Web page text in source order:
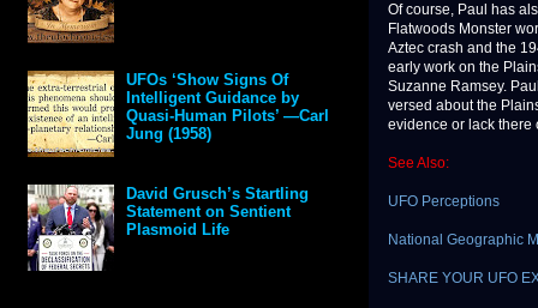
Of course, Paul has
Flatwoods Monster
Aztec crash and the
early work on the
Suzanne Ramsey.
versed about the
evidence or lack there
See Also:
UFO Perceptions
National Geographic
SHARE YOUR UFO
UFOs ‘Show Signs Of
Intelligent Guidance by
Quasi-Human Pilots’ —Carl
Jung (1958)
David Grusch’s Startling
Statement on Sentient
Plasmoid Life